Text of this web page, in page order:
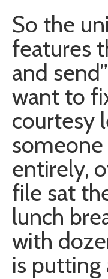
So the
features
and
want to
courtesy
entirely,
file sat
lunch
with
is